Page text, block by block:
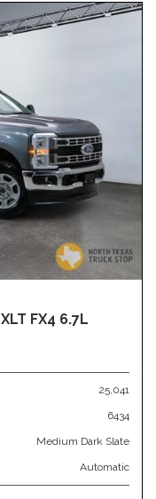
FX4 6.7L
25,041
6434
Medium Dark Slate
Automatic